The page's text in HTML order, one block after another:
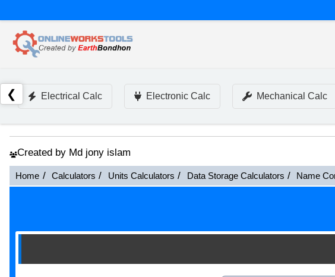
❮ Electrical Calc Electronic Calc Mechanical Calc
Created by Md jony islam
Home Calculators Units Calculators Data Storage Calculators Name